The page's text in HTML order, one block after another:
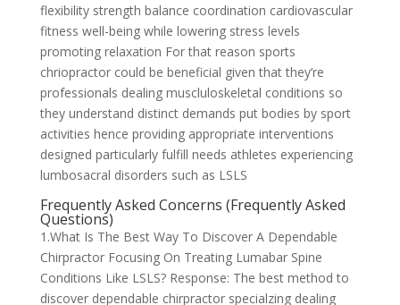
flexibility strength balance coordination cardiovascular
fitness well-being while lowering stress levels
promoting relaxation For that reason sports
chriopractor could be beneficial given that they’re
professionals dealing muscluloskeletal conditions so
they understand distinct demands put bodies by sport
activities hence providing appropriate interventions
designed particularly fulfill needs athletes experiencing
lumbosacral disorders such as LSLS
Frequently Asked Concerns (Frequently Asked
Questions)
1.What Is The Best Way To Discover A Dependable
Chirpractor Focusing On Treating Lumabar Spine
Conditions Like LSLS? Response: The best method to
discover dependable chirpractor specialzing dealing